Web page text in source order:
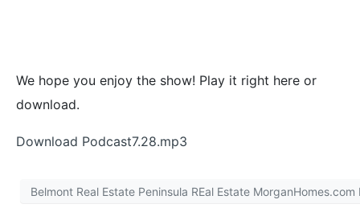
We hope you enjoy the show! Play it right here or
download.
Download Podcast7.28.mp3
Belmont Real Estate Peninsula REal Estate